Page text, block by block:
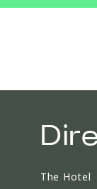
The Hotel